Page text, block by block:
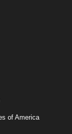
of America